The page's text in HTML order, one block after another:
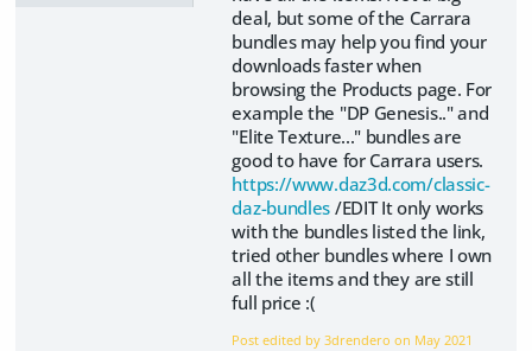
deal, but some of the Carrara
bundles may help you find your
downloads faster when
browsing the Products page. For
example the "DP Genesis.." and
"Elite Texture..." bundles are
good to have for Carrara users.
https://www.daz3d.com/classic-
daz-bundles /EDIT It only works
with the bundles listed the link,
tried other bundles where I own
all the items and they are still
full price :(
Post edited by 3drendero on May 2021